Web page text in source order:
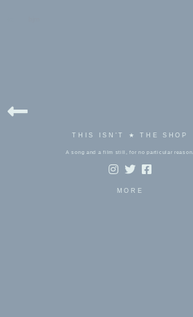
THIS ISN'T ★ THE SHOP
A song and a film still, for no particular reason.
MORE